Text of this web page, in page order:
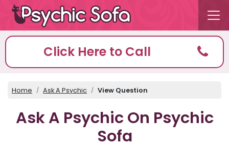
Click Here to Call
Home Ask A Psychic View Question
Ask A Psychic On Psychic
Sofa